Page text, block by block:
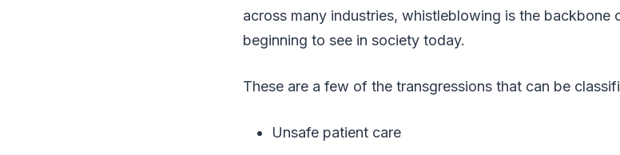
across many industries, whistleblowing is the backbone
beginning to see in society today.
These are a few of the transgressions that can be
Unsafe patient care